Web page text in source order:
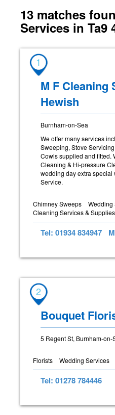
13 matches
Services in Ta9
1
M F Cleaning
Hewish
Burnham-on-Sea
We offer many services
Sweeping, Stove
Cowls supplied and fitted.
Cleaning & Hi-pressure
wedding day extra special
Service.
Chimney Sweeps
Wedding
Cleaning Services & Supplies
Tel: 01934 834947
2
Bouquet
5 Regent St, Burnham-on-
Florists Wedding Services
Tel: 01278 784446